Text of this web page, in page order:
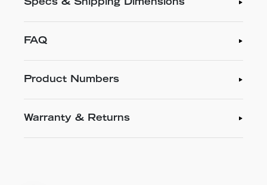
Specs & Shipping Dimensions
FAQ
Product Numbers
Warranty & Returns